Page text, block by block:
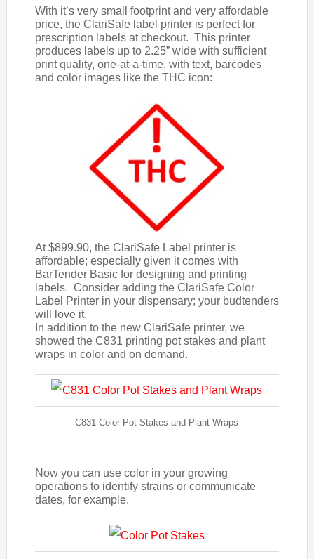
With it’s very small footprint and very affordable
price, the ClariSafe label printer is perfect for
prescription labels at checkout. This printer
produces labels up to 2.25” wide with sufficient
print quality, one-at-a-time, with text, barcodes
and color images like the THC icon:
At $899.90, the ClariSafe Label printer is
affordable; especially given it comes with
BarTender Basic for designing and printing
labels. Consider adding the ClariSafe Color
Label Printer in your dispensary; your budtenders
will love it.
In addition to the new ClariSafe printer, we
showed the C831 printing pot stakes and plant
wraps in color and on demand.
C831 Color Pot Stakes and Plant Wraps
Now you can use color in your growing
operations to identify strains or communicate
dates, for example.